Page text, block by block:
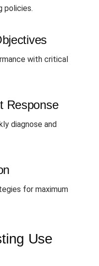
policies.
with critical
Response
diagnose and
for maximum
Use